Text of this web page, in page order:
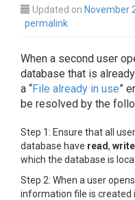
Updated on November
permalink
When a second user
database that is
a “File already in use”
be resolved by the
Step 1: Ensure that all
database have read, write
which the database is
Step 2: When a user
information file is created